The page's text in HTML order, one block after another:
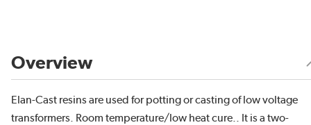
Overview
Elan-Cast resins are used for potting or casting of low voltage
transformers. Room temperature/low heat cure.. It is a two-